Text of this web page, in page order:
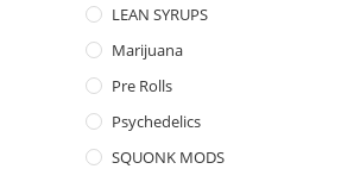
LEAN SYRUPS
Marijuana
Pre Rolls
Psychedelics
SQUONK MODS